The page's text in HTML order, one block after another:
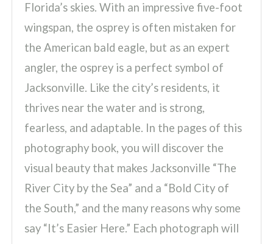
Florida’s skies. With an impressive five-foot
wingspan, the osprey is often mistaken for
the American bald eagle, but as an expert
angler, the osprey is a perfect symbol of
Jacksonville. Like the city’s residents, it
thrives near the water and is strong,
fearless, and adaptable. In the pages of this
photography book, you will discover the
visual beauty that makes Jacksonville “The
River City by the Sea” and a “Bold City of
the South,” and the many reasons why some
say “It’s Easier Here.” Each photograph will